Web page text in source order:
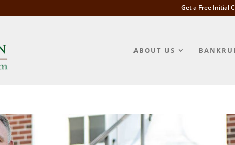
Get a Free Initial
ABOUT US